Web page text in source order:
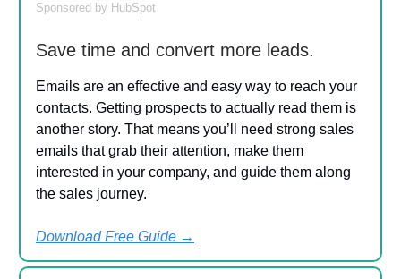
Sponsored by HubSpot
Save time and convert more leads.
Emails are an effective and easy way to reach your
contacts. Getting prospects to actually read them is
another story. That means you’ll need strong sales
emails that grab their attention, make them
interested in your company, and guide them along
the sales journey.
Download Free Guide →